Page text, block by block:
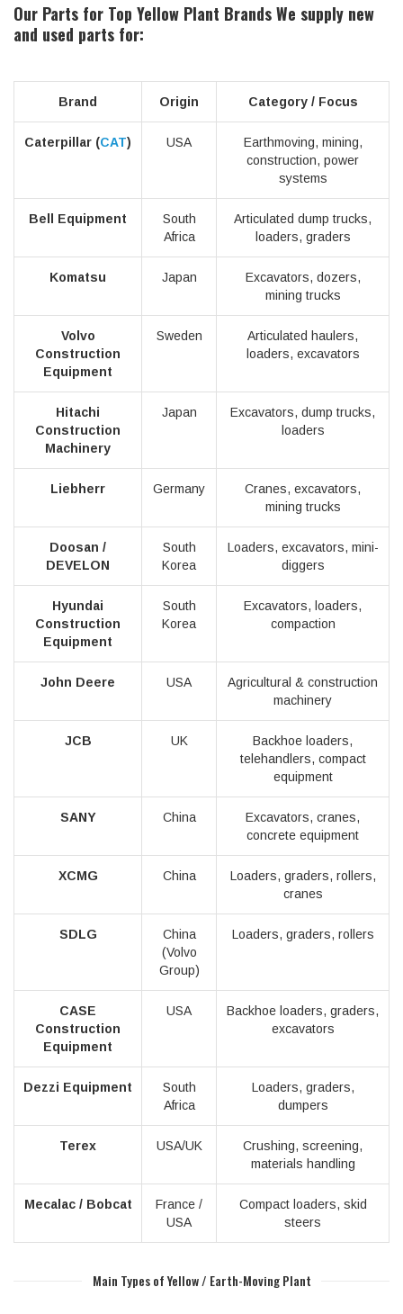
Our Parts for Top Yellow Plant BrandsWe supply new
and used parts for:
Brand Origin Category / Focus
Caterpillar (CAT) USA
Earthmoving, mining,
construction, power
systems
Bell Equipment
South
Africa
Articulated dump trucks,
loaders, graders
Komatsu Japan
Excavators, dozers,
mining trucks
Volvo
Construction
Equipment
Sweden
Articulated haulers,
loaders, excavators
Hitachi
Construction
Machinery
Japan
Excavators, dump trucks,
loaders
Liebherr Germany
Cranes, excavators,
mining trucks
Doosan /
DEVELON
South
Korea
Loaders, excavators, mini-
diggers
Hyundai
Construction
Equipment
South
Korea
Excavators, loaders,
compaction
John Deere USA
Agricultural & construction
machinery
JCB UK
Backhoe loaders,
telehandlers, compact
equipment
SANY China
Excavators, cranes,
concrete equipment
XCMG China
Loaders, graders, rollers,
cranes
SDLG
China
(Volvo
Group)
Loaders, graders, rollers
CASE
Construction
Equipment
USA
Backhoe loaders, graders,
excavators
Dezzi Equipment
South
Africa
Loaders, graders,
dumpers
Terex USA/UK
Crushing, screening,
materials handling
Mecalac / Bobcat
France /
USA
Compact loaders, skid
steers
Main Types of Yellow / Earth-Moving Plant